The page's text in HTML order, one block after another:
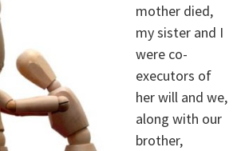
mother died,
my sister and I
were co-
executors of
her will and we,
along with our
brother,